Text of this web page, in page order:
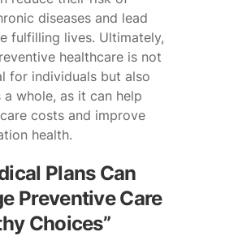
diseases and lead
fulfilling lives. Ultimately,
healthcare is not
for individuals but also
whole, as it can help
costs and improve
health.
Plans Can
Preventive Care
Choices”